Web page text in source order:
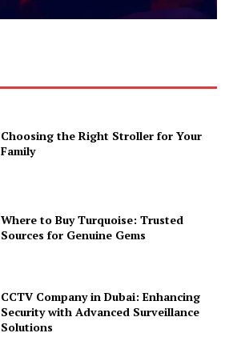
Choosing the Right Stroller for Your
Family
Where to Buy Turquoise: Trusted
Sources for Genuine Gems
CCTV Company in Dubai: Enhancing
Security with Advanced Surveillance
Solutions